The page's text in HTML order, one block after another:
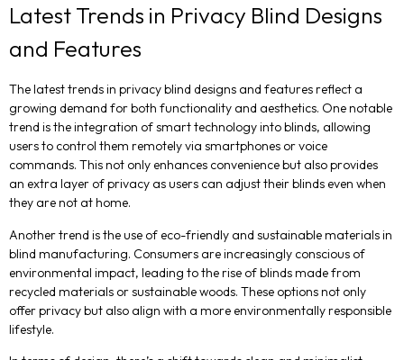
Latest Trends in Privacy Blind Designs
and Features
The latest trends in privacy blind designs and features reflect a
growing demand for both functionality and aesthetics. One notable
trend is the integration of smart technology into blinds, allowing
users to control them remotely via smartphones or voice
commands. This not only enhances convenience but also provides
an extra layer of privacy as users can adjust their blinds even when
they are not at home.
Another trend is the use of eco-friendly and sustainable materials in
blind manufacturing. Consumers are increasingly conscious of
environmental impact, leading to the rise of blinds made from
recycled materials or sustainable woods. These options not only
offer privacy but also align with a more environmentally responsible
lifestyle.